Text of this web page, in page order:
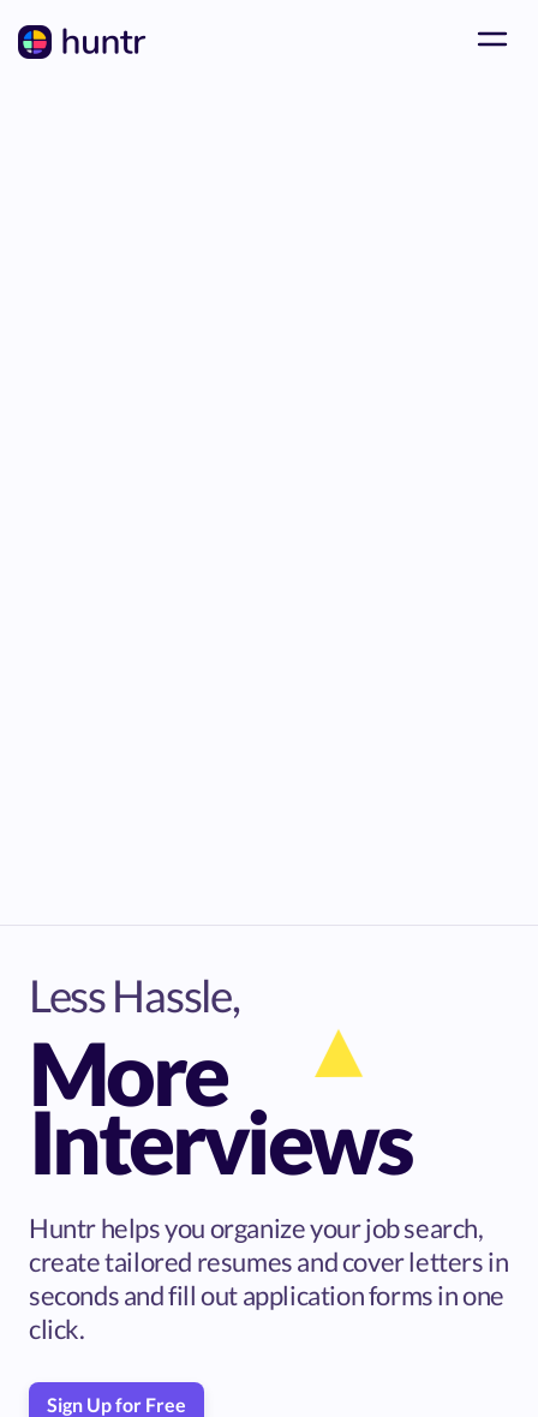
Less Hassle,
More
Interviews
Huntr helps you organize your job search,
create tailored resumes and cover letters in
seconds and fill out application forms in one
click.
Sign Up for Free